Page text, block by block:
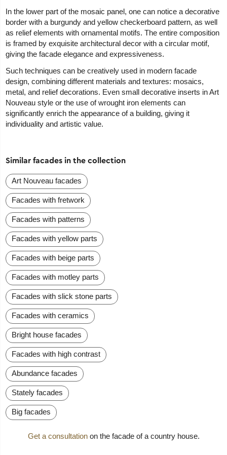
In the lower part of the mosaic panel, one can notice a decorative
border with a burgundy and yellow checkerboard pattern, as well
as relief elements with ornamental motifs. The entire composition
is framed by exquisite architectural decor with a circular motif,
giving the facade elegance and expressiveness.
Such techniques can be creatively used in modern facade
design, combining different materials and textures: mosaics,
metal, and relief decorations. Even small decorative inserts in Art
Nouveau style or the use of wrought iron elements can
significantly enrich the appearance of a building, giving it
individuality and artistic value.
Similar facades in the collection
Art Nouveau facades
Facades with fretwork
Facades with patterns
Facades with yellow parts
Facades with beige parts
Facades with motley parts
Facades with slick stone parts
Facades with ceramics
Bright house facades
Facades with high contrast
Abundance facades
Stately facades
Big facades
Get a consultationon the facade of a country house.